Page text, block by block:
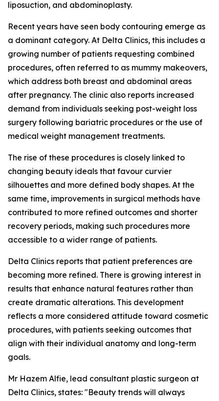
liposuction, and abdominoplasty.
Recent years have seen body contouring emerge as
a dominant category. At Delta Clinics, this includes a
growing number of patients requesting combined
procedures, often referred to as mummy makeovers,
which address both breast and abdominal areas
after pregnancy. The clinic also reports increased
demand from individuals seeking post-weight loss
surgery following bariatric procedures or the use of
medical weight management treatments.
The rise of these procedures is closely linked to
changing beauty ideals that favour curvier
silhouettes and more defined body shapes. At the
same time, improvements in surgical methods have
contributed to more refined outcomes and shorter
recovery periods, making such procedures more
accessible to a wider range of patients.
Delta Clinics reports that patient preferences are
becoming more refined. There is growing interest in
results that enhance natural features rather than
create dramatic alterations. This development
reflects a more considered attitude toward cosmetic
procedures, with patients seeking outcomes that
align with their individual anatomy and long-term
goals.
Mr Hazem Alfie, lead consultant plastic surgeon at
Delta Clinics, states: "Beauty trends will always